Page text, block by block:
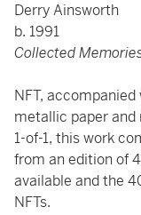
Derry Ainsworth
b. 1991
Collected
NFT,
metallic paper
1-of-1, this work
from an edition of
available and the
NFTs.